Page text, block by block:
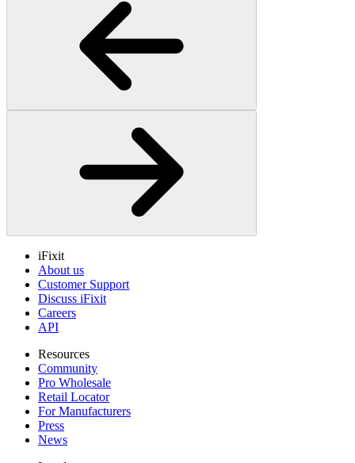
iFixit
About us
Customer Support
Discuss iFixit
Careers
API
Resources
Community
Pro Wholesale
Retail Locator
For Manufacturers
Press
News